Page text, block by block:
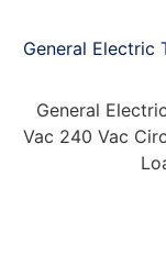
General Electric
General
Vac 240 Vac